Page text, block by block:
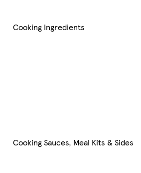
Cooking Ingredients
Cooking Sauces, Meal Kits & Sides